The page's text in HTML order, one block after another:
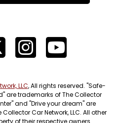
LLC, All rights reserved. "Safe-
are trademarks of The Collector
and "Drive your dream" are
Car Network, LLC. All other